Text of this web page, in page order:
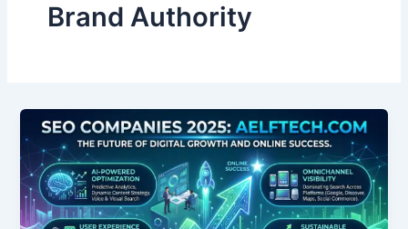
Brand Authority